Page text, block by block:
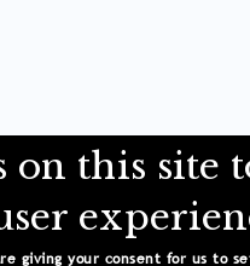
on this site
giving your consent for us to